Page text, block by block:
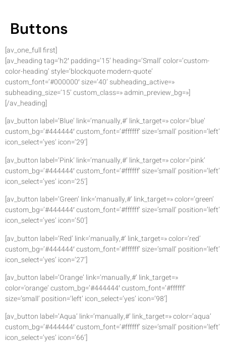
Buttons
[av_one_full first]
[av_heading tag=’h2′ padding=’15’ heading=’Small’ color=’custom-
color-heading’ style=’blockquote modern-quote’
custom_font=’#000000′ size=’40’ subheading_active=»
subheading_size=’15’ custom_class=» admin_preview_bg=»]
[/av_heading]
[av_button label=’Blue’ link=’manually,#’ link_target=» color=’blue’
custom_bg=’#444444′ custom_font=’#ffffff’ size=’small’ position=’left’
icon_select=’yes’ icon=’29’]
[av_button label=’Pink’ link=’manually,#’ link_target=» color=’pink’
custom_bg=’#444444′ custom_font=’#ffffff’ size=’small’ position=’left’
icon_select=’yes’ icon=’25’]
[av_button label=’Green’ link=’manually,#’ link_target=» color=’green’
custom_bg=’#444444′ custom_font=’#ffffff’ size=’small’ position=’left’
icon_select=’yes’ icon=’50’]
[av_button label=’Red’ link=’manually,#’ link_target=» color=’red’
custom_bg=’#444444′ custom_font=’#ffffff’ size=’small’ position=’left’
icon_select=’yes’ icon=’27’]
[av_button label=’Orange’ link=’manually,#’ link_target=»
color=’orange’ custom_bg=’#444444′ custom_font=’#ffffff’
size=’small’ position=’left’ icon_select=’yes’ icon=’98’]
[av_button label=’Aqua’ link=’manually,#’ link_target=» color=’aqua’
custom_bg=’#444444′ custom_font=’#ffffff’ size=’small’ position=’left’
icon_select=’yes’ icon=’66’]